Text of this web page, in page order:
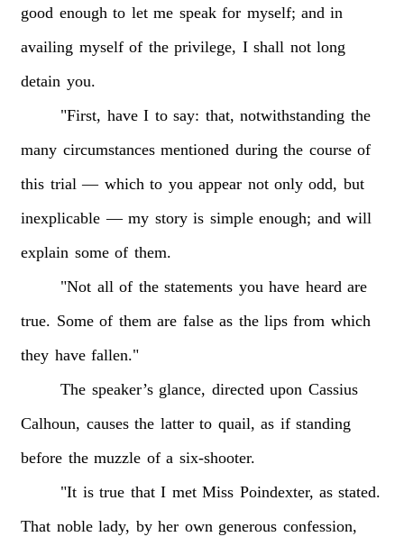
good enough to let me speak for myself; and in
availing myself of the privilege, I shall not long
detain you.
"First, have I to say: that, notwithstanding the
many circumstances mentioned during the course of
this trial — which to you appear not only odd, but
inexplicable — my story is simple enough; and will
explain some of them.
"Not all of the statements you have heard are
true. Some of them are false as the lips from which
they have fallen."
The speaker’s glance, directed upon Cassius
Calhoun, causes the latter to quail, as if standing
before the muzzle of a six-shooter.
"It is true that I met Miss Poindexter, as stated.
That noble lady, by her own generous confession,